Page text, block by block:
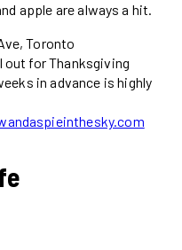
apple are always a hit.
Toronto
out for Thanksgiving
in advance is highly